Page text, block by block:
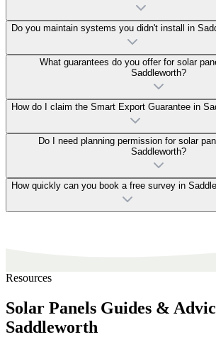
Do you maintain systems you didn't install in
What guarantees do you offer for solar
Saddleworth?
How do I claim the Smart Export Guarantee in
Do I need planning permission for solar
Saddleworth?
How quickly can you book a free survey in
Resources
Solar Panels Guides &
Saddleworth